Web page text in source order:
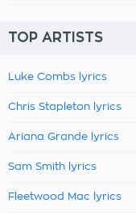
TOP ARTISTS
Luke Combs lyrics
Chris Stapleton lyrics
Ariana Grande lyrics
Sam Smith lyrics
Fleetwood Mac lyrics